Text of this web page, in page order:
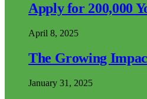
Apply for 200,000
April 8, 2025
The Growing
January 31, 2025